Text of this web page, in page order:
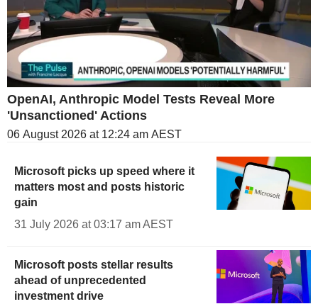
OpenAI, Anthropic Model Tests Reveal More
'Unsanctioned' Actions
06 August 2026 at 12:24 am AEST
Microsoft picks up speed where it
matters most and posts historic
gain
31 July 2026 at 03:17 am AEST
Microsoft posts stellar results
ahead of unprecedented
investment drive